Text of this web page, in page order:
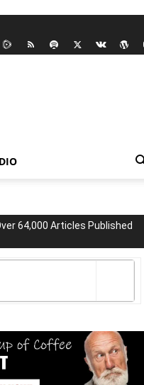
64,000 Articles Published